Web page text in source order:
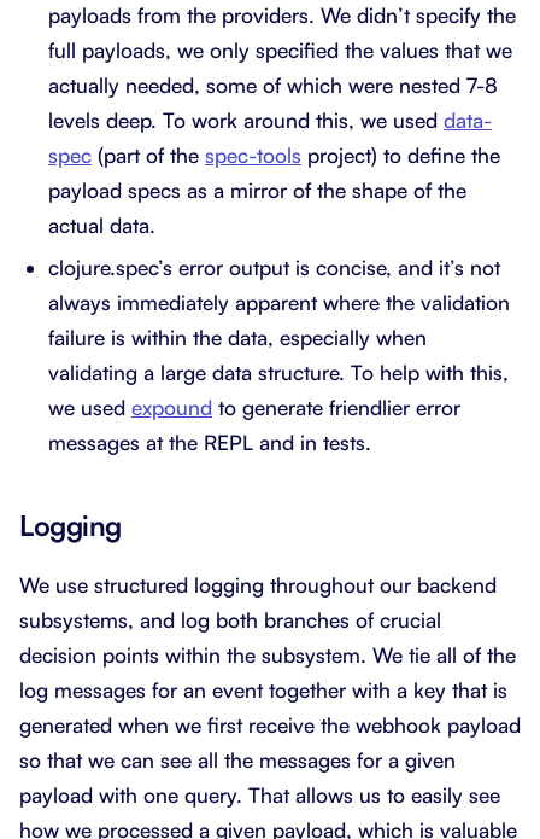
payloads from the providers. We didn’t specify the
full payloads, we only specified the values that we
actually needed, some of which were nested 7-8
levels deep. To work around this, we used data-
spec (part of the spec-tools project) to define the
payload specs as a mirror of the shape of the
actual data.
clojure.spec’s error output is concise, and it’s not
always immediately apparent where the validation
failure is within the data, especially when
validating a large data structure. To help with this,
we used expound to generate friendlier error
messages at the REPL and in tests.
Logging
We use structured logging throughout our backend
subsystems, and log both branches of crucial
decision points within the subsystem. We tie all of the
log messages for an event together with a key that is
generated when we first receive the webhook payload
so that we can see all the messages for a given
payload with one query. That allows us to easily see
how we processed a given payload, which is valuable